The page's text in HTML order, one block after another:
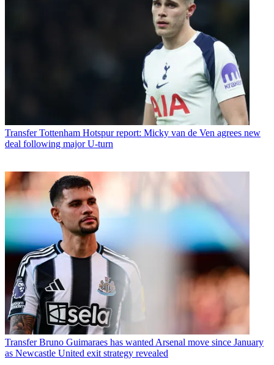
Transfer Tottenham Hotspur report: Micky van de Ven agrees new
deal following major U-turn
Transfer Bruno Guimaraes has wanted Arsenal move since January
as Newcastle United exit strategy revealed